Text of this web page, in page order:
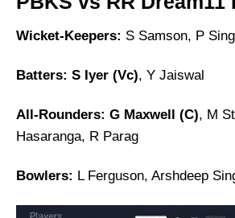
Wicket-Keepers: S Samson, P
Batters: S Iyer (Vc), Y Jaiswal
All-Rounders: G Maxwell (C), M
Hasaranga, R Parag
Bowlers: L Ferguson, Arshdeep